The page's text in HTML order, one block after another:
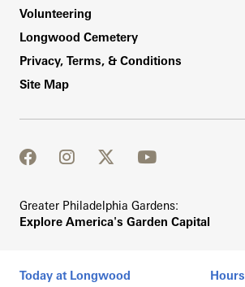
Today at Longwood Hours
Volunteering
Longwood Cemetery
Privacy, Terms, & Conditions
Site Map
facebook
instagram
twitter
youtube
Greater Philadelphia Gardens:
Explore America's Garden Capital